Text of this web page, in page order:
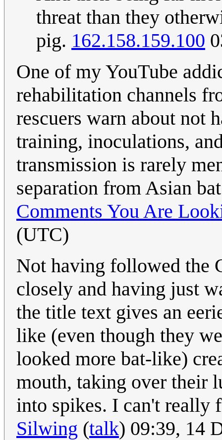
threat than they
pig. 162.158.159.100
One of my YouTube
rehabilitation channels
rescuers warn about not
training, inoculations,
transmission is rarely
separation from Asian
Comments You Are
(UTC)
Not having followed the
closely and having just
the title text gives an
like (even though they
looked more bat-like)
mouth, taking over their
into spikes. I can't really
Silwing (talk) 09:39, 14